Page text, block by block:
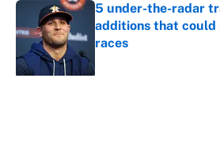
5 under-the-radar
additions that could
races